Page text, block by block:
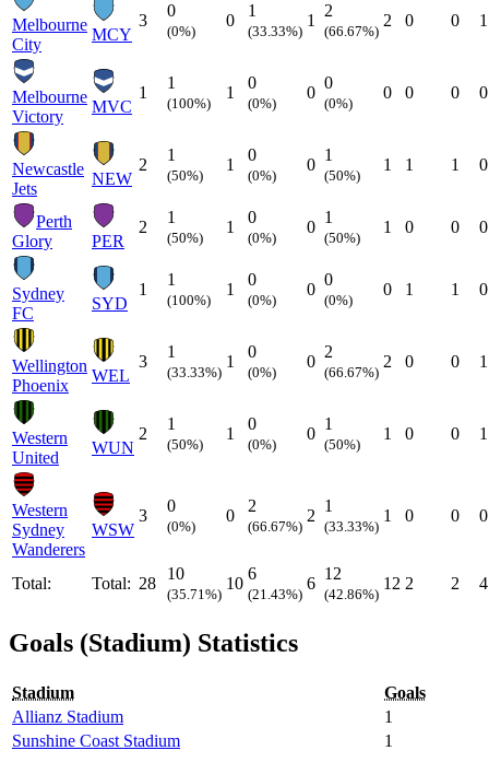
Melbourne
City
MCY
3
0
(0%)
0
1
(33.33%)
1
2
(66.67%)
2 0 0 1
Melbourne
Victory
MVC
1
1
(100%)
1
0
(0%)
0
0
(0%)
0 0 0 0
Newcastle
Jets
NEW
2
1
(50%)
1
0
(0%)
0
1
(50%)
1 1 1 0
Perth
Glory
PER
2
1
(50%)
1
0
(0%)
0
1
(50%)
1 0 0 0
Sydney
FC
SYD
1
1
(100%)
1
0
(0%)
0
0
(0%)
0 1 1 0
Wellington
Phoenix
WEL
3
1
(33.33%)
1
0
(0%)
0
2
(66.67%)
2 0 0 1
Western
United
WUN
2
1
(50%)
1
0
(0%)
0
1
(50%)
1 0 0 1
Western
Sydney
Wanderers
WSW
3
0
(0%)
0
2
(66.67%)
2
1
(33.33%)
1 0 0 0
Total: Total: 28
10
(35.71%)
10
6
(21.43%)
6
12
(42.86%)
12 2 2 4
Goals (Stadium) Statistics
Stadium
Goals
Allianz Stadium
1
Sunshine Coast Stadium
1